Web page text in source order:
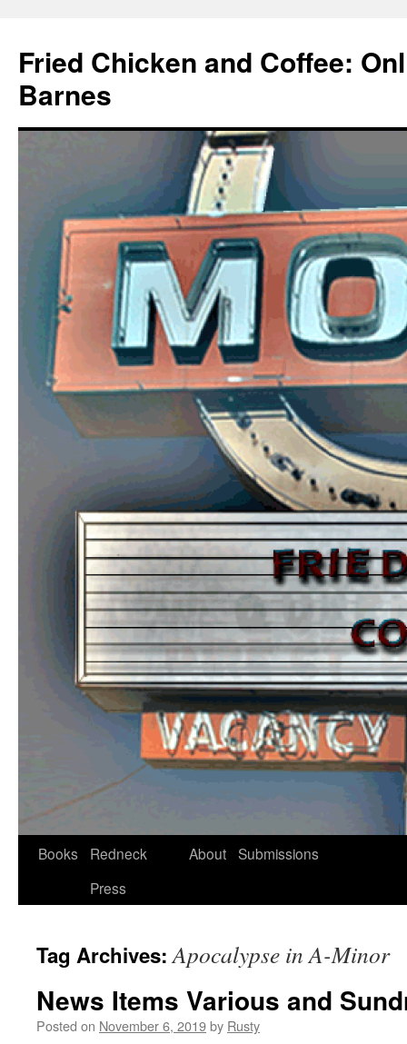
Fried Chicken and Coffee:
Barnes
Skip
Books
Redneck
Press
About Submissions
Tag Archives:Apocalypse in A-Minor
News Items Various and
Posted on November 6, 2019by Rusty